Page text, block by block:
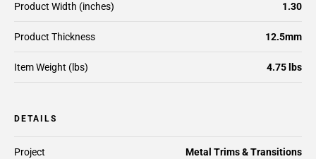
Product Width (inches) 1.30
Product Thickness 12.5mm
Item Weight (lbs) 4.75 lbs
DETAILS
Project Metal Trims & Transitions